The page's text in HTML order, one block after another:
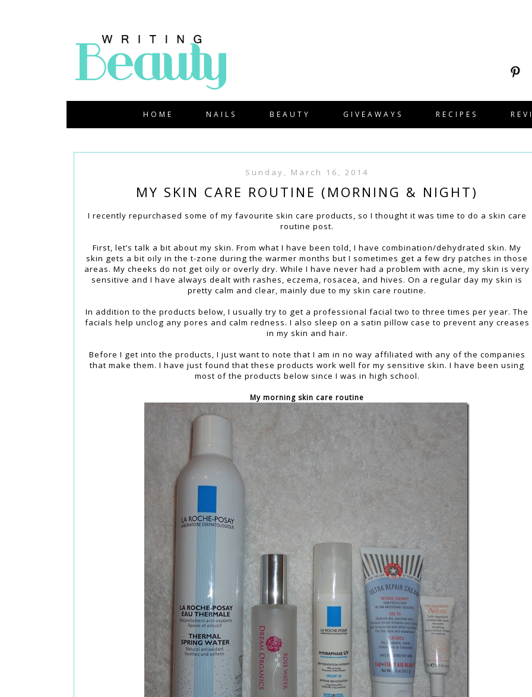
HOME NAILS BEAUTY GIVEAWAYS RECIPES
Sunday, March 16, 2014
MY SKIN CARE ROUTINE (MORNING & NIGHT)
I recently repurchased some of my favourite skin care products, so I thought it was time to do a skin care
routine post.
First, let’s talk a bit about my skin. From what I have been told, I have combination/dehydrated skin. My
skin gets a bit oily in the t-zone during the warmer months but I sometimes get a few dry patches in those
areas. My cheeks do not get oily or overly dry. While I have never had a problem with acne, my skin is very
sensitive and I have always dealt with rashes, eczema, rosacea, and hives. On a regular day my skin is
pretty calm and clear, mainly due to my skin care routine.
In addition to the products below, I usually try to get a professional facial two to three times per year. The
facials help unclog any pores and calm redness. I also sleep on a satin pillow case to prevent any creases
in my skin and hair.
Before I get into the products, I just want to note that I am in no way affiliated with any of the companies
that make them. I have just found that these products work well for my sensitive skin. I have been using
most of the products below since I was in high school.
My morning skin care routine